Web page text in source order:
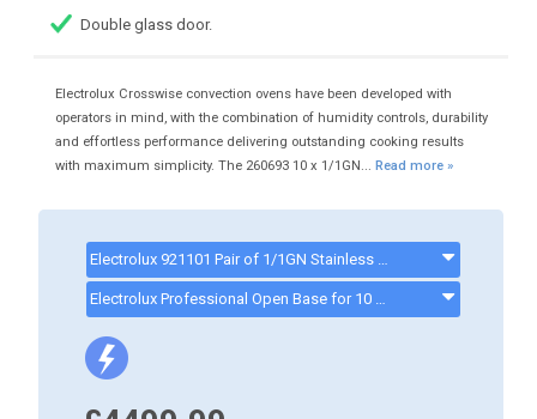
Double glass door.
Electrolux Crosswise convection ovens have been developed with
operators in mind, with the combination of humidity controls, durability
and effortless performance delivering outstanding cooking results
with maximum simplicity. The 260693 10 x 1/1GN... Read more »